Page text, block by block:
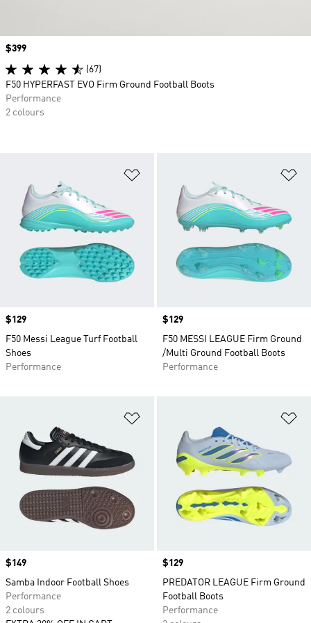
Price
$129
F50 Messi League Turf Football
Shoes
Performance
Price
$129
F50 MESSI LEAGUE Firm Ground
/Multi Ground Football Boots
Performance
Price
$149
Samba Indoor Football Shoes
Performance
2 colours
Price
$129
PREDATOR LEAGUE Firm Ground
Football Boots
Performance
Price
$399
(67)
F50 HYPERFAST EVO Firm Ground Football Boots
Performance
2 colours